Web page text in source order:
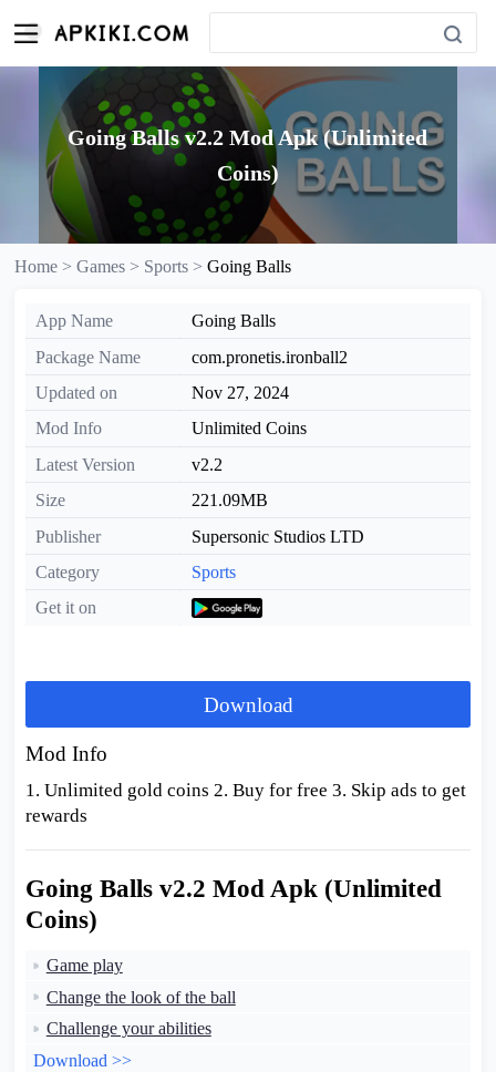
Going Balls v2.2 Mod Apk (Unlimited
Coins)
Home >Games > Sports >Going Balls
App Name
Going Balls
Package Name
com.pronetis.ironball2
Updated on
Nov 27, 2024
Mod Info
Unlimited Coins
Latest Version
v2.2
Size
221.09MB
Publisher
Supersonic Studios LTD
Category
Sports
Get it on
Download
Mod Info
1. Unlimited gold coins 2. Buy for free 3. Skip ads to get
rewards
Going Balls v2.2 Mod Apk (Unlimited
Coins)
Game play
Change the look of the ball
Challenge your abilities
Download >>